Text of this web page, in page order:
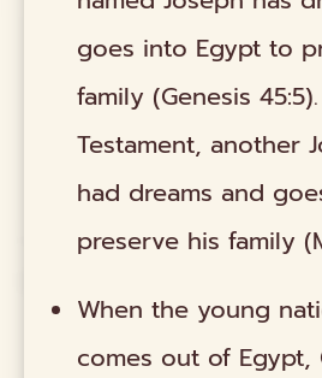
goes into Egypt to
family (Genesis
Testament, another
had dreams and
preserve his family
When the young
comes out of Egypt,